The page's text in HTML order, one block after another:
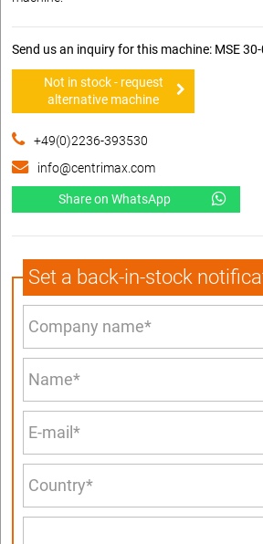
Send us an inquiry for this machine: MSE
Not in stock - request
alternative machine
+49(0)2236-393530
info@centrimax.com
Share on WhatsApp
Set a back-in-stock